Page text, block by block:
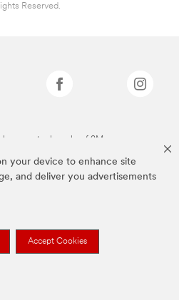
your device to enhance site
and deliver you advertisements
Accept Cookies
Reserved.
are trademarks of 3M.